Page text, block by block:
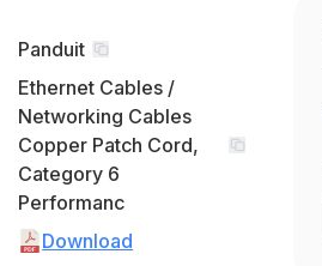
Panduit
Ethernet Cables /
Networking Cables
Copper Patch Cord,
Category 6
Performanc
Download